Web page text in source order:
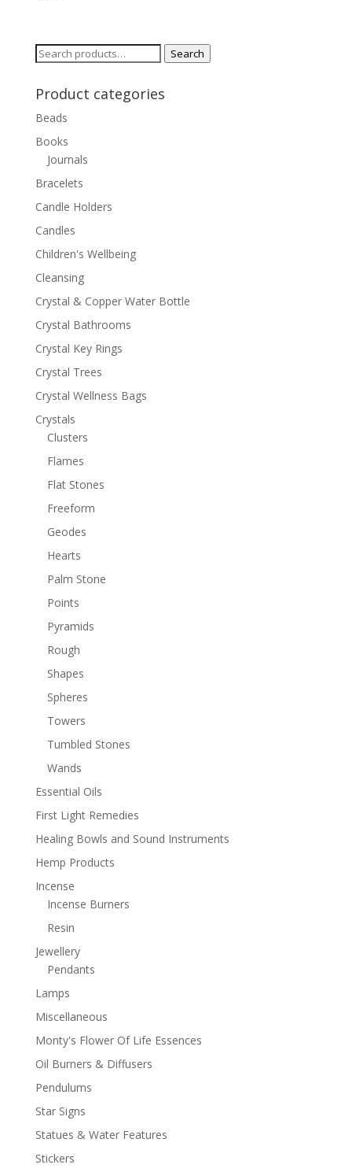
Search
Search
Product categories
Beads
Books
Journals
Bracelets
Candle Holders
Candles
Children's Wellbeing
Cleansing
Crystal & Copper Water Bottle
Crystal Bathrooms
Crystal Key Rings
Crystal Trees
Crystal Wellness Bags
Crystals
Clusters
Flames
Flat Stones
Freeform
Geodes
Hearts
Palm Stone
Points
Pyramids
Rough
Shapes
Spheres
Towers
Tumbled Stones
Wands
Essential Oils
First Light Remedies
Healing Bowls and Sound Instruments
Hemp Products
Incense
Incense Burners
Resin
Jewellery
Pendants
Lamps
Miscellaneous
Monty's Flower Of Life Essences
Oil Burners & Diffusers
Pendulums
Star Signs
Statues & Water Features
Stickers